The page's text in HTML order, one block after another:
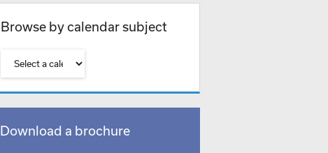
Browse by calendar subject
Download a brochure